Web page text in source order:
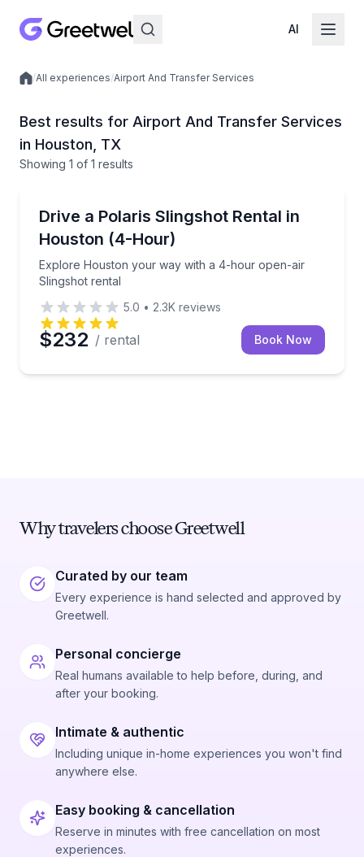
AI
Local experiences
/All experiences/Airport And Transfer Services
Best results for Airport And Transfer Services
in Houston, TX
Showing 1 of 1 results
Drive a Polaris Slingshot Rental in
Houston (4-Hour)
Explore Houston your way with a 4-hour open-air
Slingshot rental
Explore Houston your way with a 4-hour open-air
5.0 • 2.3K reviews
$232 / rental Book Now
Why travelers choose Greetwell
Curated by our team
Every experience is hand selected and approved by
Greetwell.
Personal concierge
Real humans available to help before, during, and
after your booking.
Intimate & authentic
Including unique in-home experiences you won't find
anywhere else.
Easy booking & cancellation
Reserve in minutes with free cancellation on most
experiences.